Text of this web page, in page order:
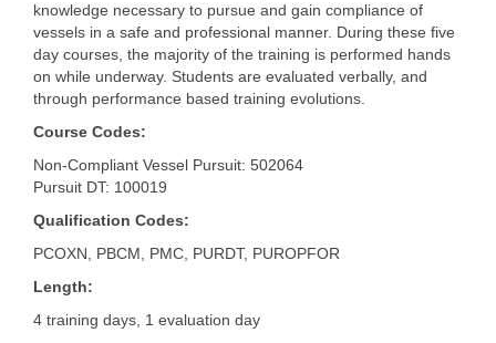
knowledge necessary to pursue and gain compliance of
vessels in a safe and professional manner. During these five
day courses, the majority of the training is performed hands
on while underway. Students are evaluated verbally, and
through performance based training evolutions.
Course Codes:
Non-Compliant Vessel Pursuit: 502064
Pursuit DT: 100019
Qualification Codes:
PCOXN, PBCM, PMC, PURDT, PUROPFOR
Length:
4 training days, 1 evaluation day